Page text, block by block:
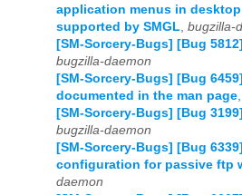
application menus in
supported by SMGL bugzilla-
[SM-Sorcery-Bugs] [Bug
bugzilla-daemon
[SM-Sorcery-Bugs] [Bug
documented in the man page
[SM-Sorcery-Bugs] [Bug
bugzilla-daemon
[SM-Sorcery-Bugs] [Bug
configuration for passive ftp
daemon